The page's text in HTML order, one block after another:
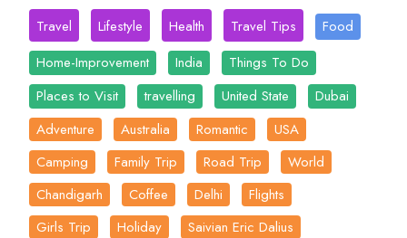
Travel Lifestyle Health Travel Tips
Food
Home-Improvement
India
Things To Do
Places to Visit
travelling United State
Dubai
Adventure
Australia Romantic
USA
Camping
Family Trip Road Trip
World
Chandigarh
Coffee Delhi
Flights
Girls Trip
Holiday
Saivian Eric Dalius